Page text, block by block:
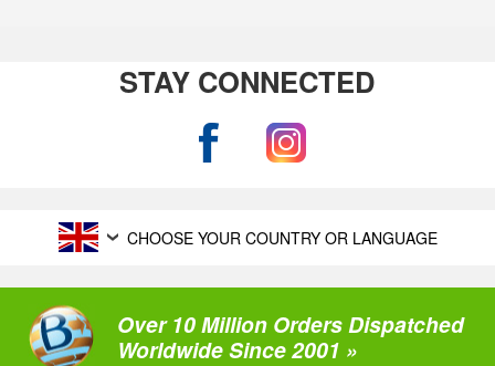
STAY CONNECTED
CHOOSE YOUR COUNTRY OR LANGUAGE
Over 10 Million Orders Dispatched
Worldwide Since 2001 »